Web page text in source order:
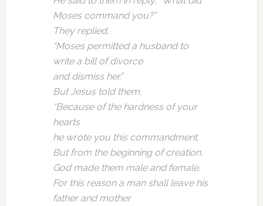
Moses command you?”
They replied,
“Moses permitted a husband to
write a bill of divorce
and dismiss her.”
But Jesus told them,
“Because of the hardness of your
hearts
he wrote you this commandment.
But from the beginning of creation,
God made them male and female.
For this reason a man shall leave his
father and mother